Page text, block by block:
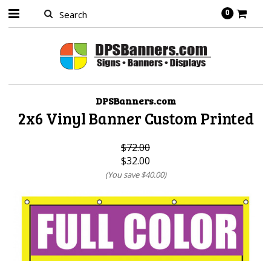
0
DPSBanners.com
2x6 Vinyl Banner Custom Printed
$72.00
$32.00
(You save$40.00)